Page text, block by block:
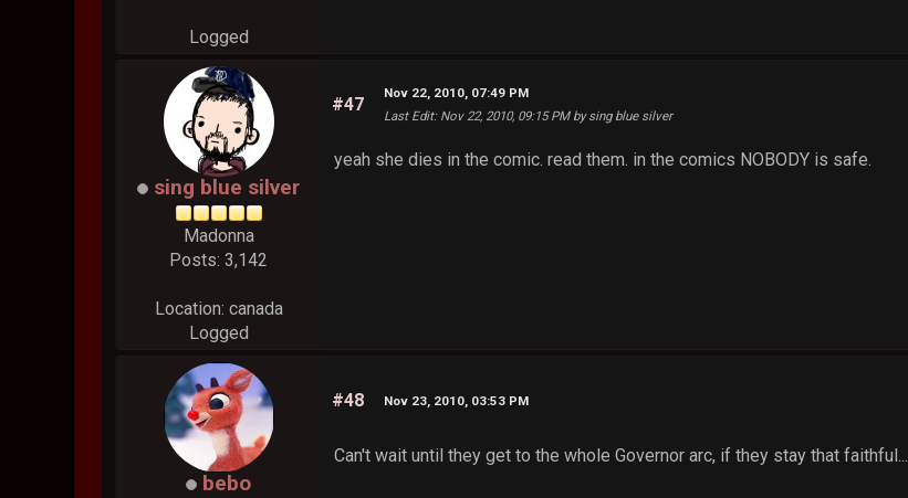
Logged
sing blue silver
Madonna
Posts: 3,142
Location: canada
Logged
#47
Nov 22, 2010, 07:49 PM
Last Edit: Nov 22, 2010, 09:15 PM by sing blue silver
yeah she dies in the comic. read them. in the comics NOBODY is safe.
bebo
#48 Nov 23, 2010, 03:53 PM
Can't wait until they get to the whole Governor arc, if they stay that faithful...